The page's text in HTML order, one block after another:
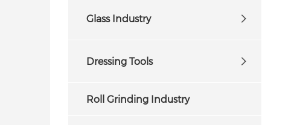
Glass Industry
Dressing Tools
Roll Grinding Industry